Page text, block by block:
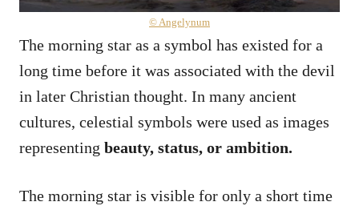
© Angelynum
The morning star as a symbol has existed for a
long time before it was associated with the devil
in later Christian thought. In many ancient
cultures, celestial symbols were used as images
representing beauty, status, or ambition.
The morning star is visible for only a short time